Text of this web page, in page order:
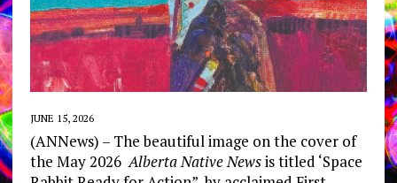
JUNE 15, 2026
(ANNews) – The beautiful image on the cover of
the May 2026 Alberta Native Newsis titled ‘Space